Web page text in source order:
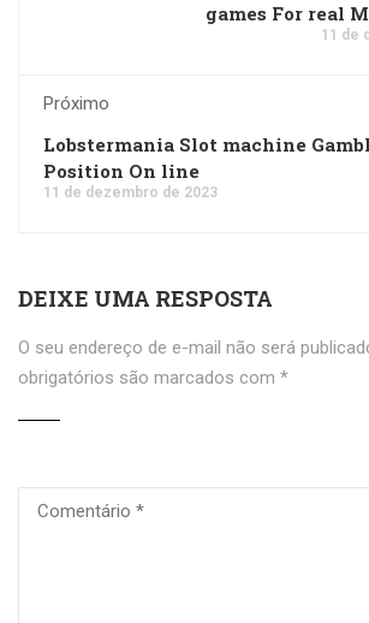
games For real
11 de
Próximo
Lobstermania Slot machine
Position On line
11 de dezembro de 2023
DEIXE UMA RESPOSTA
O seu endereço de e-mail não será
obrigatórios são marcados com *